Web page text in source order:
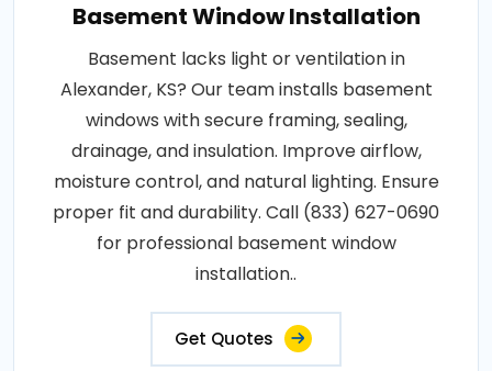
Basement Window Installation
Basement lacks light or ventilation in
Alexander, KS? Our team installs basement
windows with secure framing, sealing,
drainage, and insulation. Improve airflow,
moisture control, and natural lighting. Ensure
proper fit and durability. Call (833) 627-0690
for professional basement window
installation..
Get Quotes